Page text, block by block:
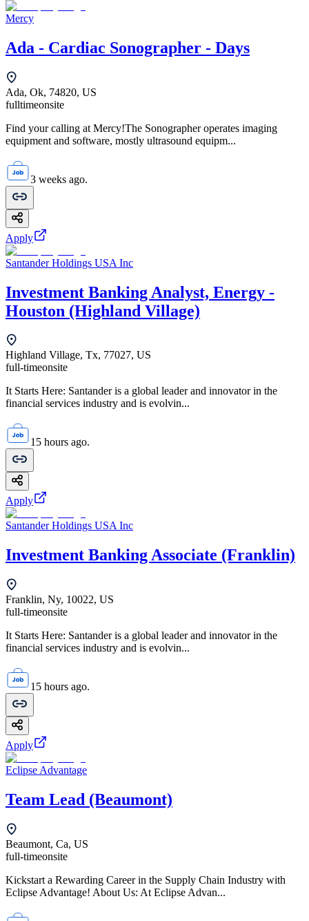
Mercy
Ada - Cardiac Sonographer - Days
Ada, Ok, 74820, US
fulltimeonsite
Find your calling at Mercy!The Sonographer operates imaging
equipment and software, mostly ultrasound equipm...
3 weeks ago.
Apply
Santander Holdings USA Inc
Investment Banking Analyst, Energy -
Houston (Highland Village)
Highland Village, Tx, 77027, US
full-timeonsite
It Starts Here: Santander is a global leader and innovator in the
financial services industry and is evolvin...
15 hours ago.
Apply
Santander Holdings USA Inc
Investment Banking Associate (Franklin)
Franklin, Ny, 10022, US
full-timeonsite
It Starts Here: Santander is a global leader and innovator in the
financial services industry and is evolvin...
15 hours ago.
Apply
Eclipse Advantage
Team Lead (Beaumont)
Beaumont, Ca, US
full-timeonsite
Kickstart a Rewarding Career in the Supply Chain Industry with
Eclipse Advantage! About Us: At Eclipse Advan...